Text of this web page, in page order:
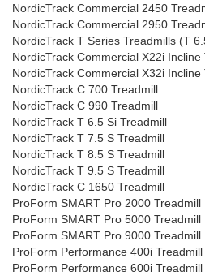
NordicTrack Commercial 2450
NordicTrack Commercial 2950
NordicTrack T Series Treadmills (T
NordicTrack Commercial X22i
NordicTrack Commercial X32i
NordicTrack C 700 Treadmill
NordicTrack C 990 Treadmill
NordicTrack T 6.5 Si Treadmill
NordicTrack T 7.5 S Treadmill
NordicTrack T 8.5 S Treadmill
NordicTrack T 9.5 S Treadmill
NordicTrack C 1650 Treadmill
ProForm SMART Pro 2000 Treadmill
ProForm SMART Pro 5000 Treadmill
ProForm SMART Pro 9000 Treadmill
ProForm Performance 400i Treadmill
ProForm Performance 600i Treadmill